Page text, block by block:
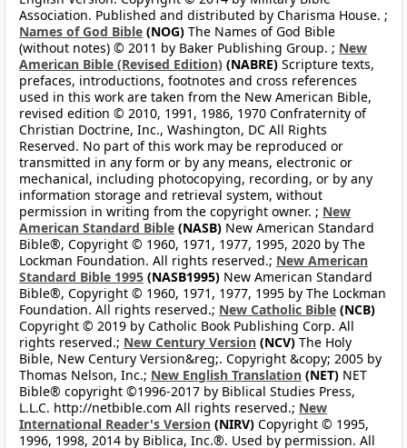
Association. Published and distributed by Charisma House. ;
Names of God Bible (NOG) The Names of God Bible
(without notes) © 2011 by Baker Publishing Group. ; New
American Bible (Revised Edition) (NABRE) Scripture texts,
prefaces, introductions, footnotes and cross references
used in this work are taken from the New American Bible,
revised edition © 2010, 1991, 1986, 1970 Confraternity of
Christian Doctrine, Inc., Washington, DC All Rights
Reserved. No part of this work may be reproduced or
transmitted in any form or by any means, electronic or
mechanical, including photocopying, recording, or by any
information storage and retrieval system, without
permission in writing from the copyright owner. ; New
American Standard Bible (NASB) New American Standard
Bible®, Copyright © 1960, 1971, 1977, 1995, 2020 by The
Lockman Foundation. All rights reserved.; New American
Standard Bible 1995 (NASB1995) New American Standard
Bible®, Copyright © 1960, 1971, 1977, 1995 by The Lockman
Foundation. All rights reserved.; New Catholic Bible (NCB)
Copyright © 2019 by Catholic Book Publishing Corp. All
rights reserved.; New Century Version (NCV) The Holy
Bible, New Century Version&reg;. Copyright &copy; 2005 by
Thomas Nelson, Inc.; New English Translation (NET) NET
Bible® copyright ©1996-2017 by Biblical Studies Press,
L.L.C. http://netbible.com All rights reserved.; New
International Reader's Version (NIRV) Copyright © 1995,
1996, 1998, 2014 by Biblica, Inc.®. Used by permission. All